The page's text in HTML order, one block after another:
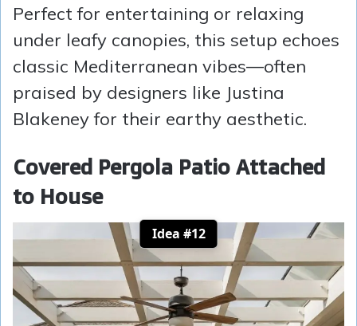
Perfect for entertaining or relaxing
under leafy canopies, this setup echoes
classic Mediterranean vibes—often
praised by designers like Justina
Blakeney for their earthy aesthetic.
Covered Pergola Patio Attached
to House
Idea #12